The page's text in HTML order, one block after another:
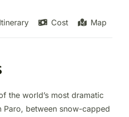
Itinerary Cost Map
the world’s most dramatic
Paro, between snow-capped